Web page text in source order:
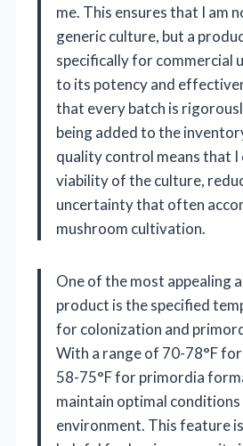
me. This ensures that I am
generic culture, but a
specifically for commercial
to its potency and
that every batch is
being added to the
quality control means that
viability of the culture,
uncertainty that often
mushroom cultivation.
One of the most appealing
product is the specified
for colonization and
With a range of 70-78°F
58-75°F for primordia
maintain optimal
environment. This feature